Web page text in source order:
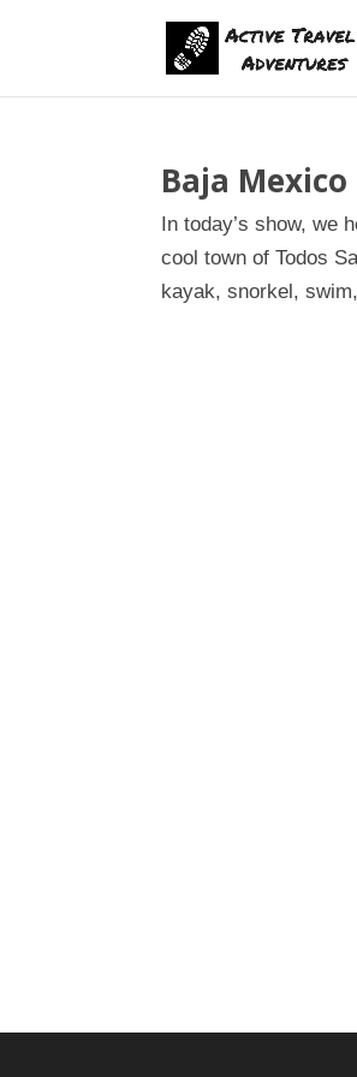
Baja
In today’s show, we
cool town of Todos
kayak, snorkel,